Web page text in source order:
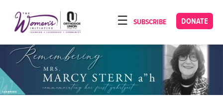
note:
This
website
includes
an
accessibility
DONATE
SUBSCRIBE
HOME
ABOUT
OUR PROGRAMS
TORAT IMECHA